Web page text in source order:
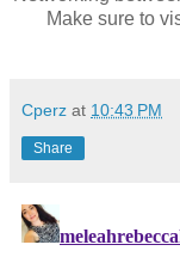
Make sure to
Cperz at 10:43 PM
Share